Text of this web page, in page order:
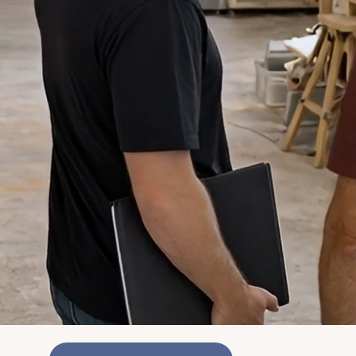
"The entire project was so clean. I would
highly recommend this company to anyone
who has an upcoming home project."
George Demerjian
"They are prompt, responsive, and, most
of all, trustworthy. You cannot go wrong
with the Stepbrothers team!"
Dorian Daggs